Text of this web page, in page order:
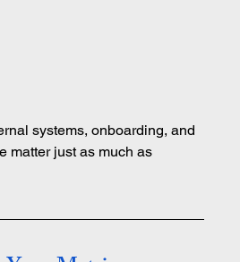
systems, onboarding, and
matter just as much as